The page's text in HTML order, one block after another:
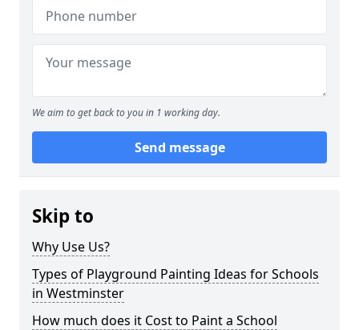
We aim to get back to you in 1 working day.
Send message
Skip to
Why Use Us?
Types of Playground Painting Ideas for Schools
in Westminster
How much does it Cost to Paint a School